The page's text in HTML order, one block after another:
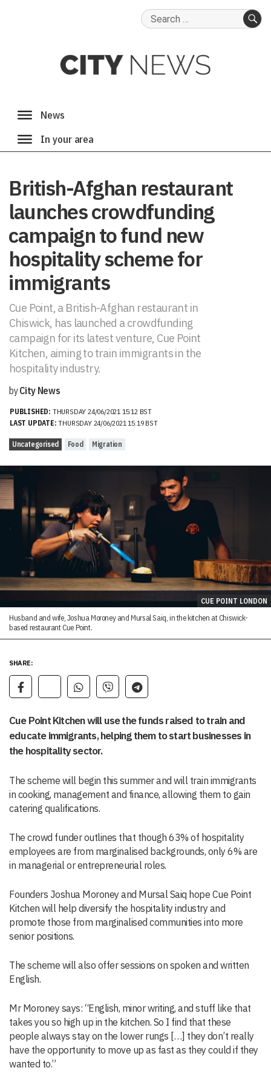
Search
British-Afghan restaurant
launches crowdfunding
campaign to fund new
hospitality scheme for
immigrants
Cue Point, a British-Afghan restaurant in
Chiswick, has launched a crowdfunding
campaign for its latest venture, Cue Point
Kitchen, aiming to train immigrants in the
hospitality industry.
byCity News
PUBLISHED: THURSDAY 24/06/2021 15:12 BST
LAST UPDATE: THURSDAY 24/06/2021 15:19 BST
Uncategorised Food Migration
CUE POINT LONDON
Husband and wife, Joshua Moroney and Mursal Saiq, in the kitchen at Chiswick-
based restaurant Cue Point.
SHARE:
Cue Point Kitchen will use the funds raised to train and
educate immigrants, helping them to start businesses in
the hospitality sector.
The scheme will begin this summer and will train immigrants
in cooking, management and finance, allowing them to gain
catering qualifications.
The crowd funder outlines that though 63% of hospitality
employees are from marginalised backgrounds, only 6% are
in managerial or entrepreneurial roles.
Founders Joshua Moroney and Mursal Saiq hope Cue Point
Kitchen will help diversify the hospitality industry and
promote those from marginalised communities into more
senior positions.
The scheme will also offer sessions on spoken and written
English.
Mr Moroney says: “English, minor writing, and stuff like that
takes you so high up in the kitchen. So I find that these
people always stay on the lower rungs […] they don’t really
have the opportunity to move up as fast as they could if they
wanted to.”